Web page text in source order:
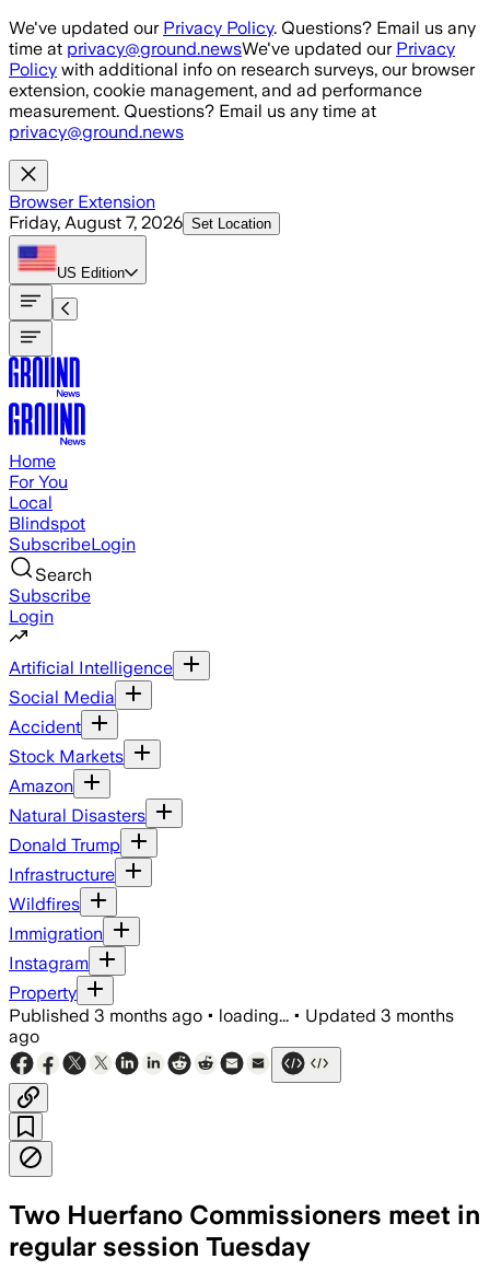
Skip to main content
We've updated our Privacy Policy. Questions? Email us any
time at privacy@ground.newsWe've updated our Privacy
Policy with additional info on research surveys, our browser
extension, cookie management, and ad performance
measurement. Questions? Email us any time at
privacy@ground.news
Browser Extension
Friday, August 7, 2026 Set Location
US Edition
Home
For You
Local
Blindspot
SubscribeLogin
Search
Subscribe
Login
Artificial Intelligence
Social Media
Accident
Stock Markets
Amazon
Natural Disasters
Donald Trump
Infrastructure
Wildfires
Immigration
Instagram
Property
Published 3 months ago • loading... • Updated 3 months
ago
Two Huerfano Commissioners meet in
regular session Tuesday